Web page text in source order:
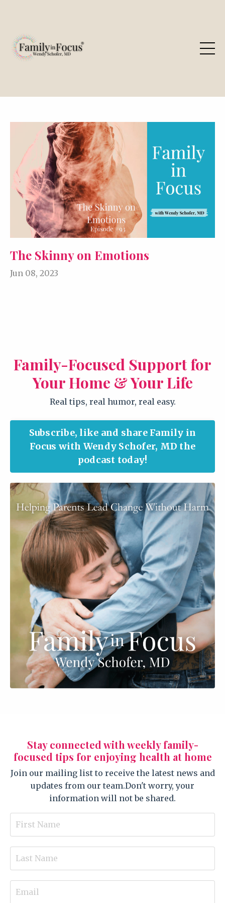
The Skinny on Emotions
Jun 08, 2023
Family-Focused Support for
Your Home & Your Life
Real tips, real humor, real easy.
Subscribe, like and share Family in
Focus with Wendy Schofer, MD the
podcast today!
Stay connected with weekly family-
focused tips for enjoying health at home
Join our mailing list to receive the latest news and
updates from our team.Don't worry, your
information will not be shared.